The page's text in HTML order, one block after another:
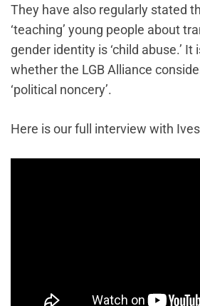
They have also regularly stated
‘teaching’ young people about
gender identity is ‘child abuse.’ It
whether the LGB Alliance
‘political noncery’.
Here is our full interview with